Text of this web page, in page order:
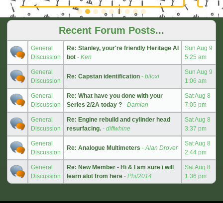
Recent Forum Posts...
General
Discussion
Re: Stanley, your're friendly Heritage AI
bot - Ken
Sun Aug 9
5:25 am
General
Discussion
Re: Capstan identification - biloxi
Sun Aug 9
1:06 am
General
Discussion
Re: What have you done with your
Series 2/2A today ? - Damian
Sat Aug 8
7:05 pm
General
Discussion
Re: Engine rebuild and cylinder head
resurfacing. - diffwhine
Sat Aug 8
3:37 pm
General
Discussion
Re: Analogue Multimeters - Alan Drover
Sat Aug 8
2:44 pm
General
Discussion
Re: New Member - Hi & I am sure i will
learn alot from here - Phil2014
Sat Aug 8
1:36 pm